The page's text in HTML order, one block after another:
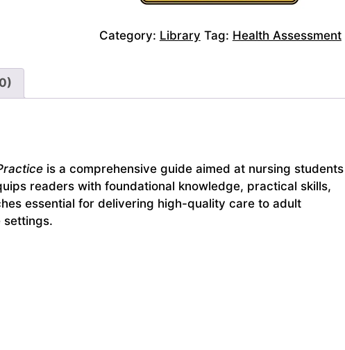
Category: Library Tag: Health Assessment
is a comprehensive guide aimed at nursing students
readers with foundational knowledge, practical skills,
essential for delivering high-quality care to adult
settings.